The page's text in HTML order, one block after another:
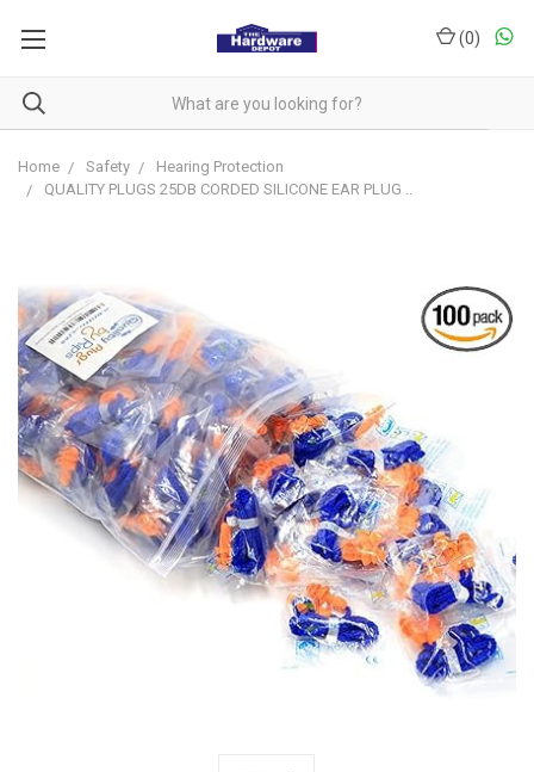
(0)
Home Safety
Hearing Protection
QUALITY PLUGS 25DB CORDED SILICONE EAR PLUG ..